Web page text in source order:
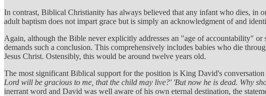
In contrast, Biblical Christianity has always believed that any infant who dies, in
adult baptism does not impart grace but is simply an acknowledgment of and
Again, although the Bible never explicitly addresses an "age of accountability"
demands such a conclusion. This comprehensively includes babies who die
Jesus Christ. Ostensibly, this would be around twelve years old.
The most significant Biblical support for the position is King David's conversation
Lord will be gracious to me, that the child may live?' 'But now he is dead. Why
inerrant word and David was well aware of his own eternal destination, the